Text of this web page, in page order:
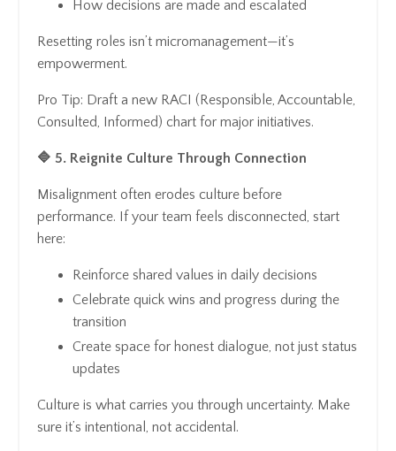
How decisions are made and escalated
Resetting roles isn’t micromanagement—it’s
empowerment.
Pro Tip: Draft a new RACI (Responsible, Accountable,
Consulted, Informed) chart for major initiatives.
🔷 5. Reignite Culture Through Connection
Misalignment often erodes culture before
performance. If your team feels disconnected, start
here:
Reinforce shared values in daily decisions
Celebrate quick wins and progress during the
transition
Create space for honest dialogue, not just status
updates
Culture is what carries you through uncertainty. Make
sure it’s intentional, not accidental.